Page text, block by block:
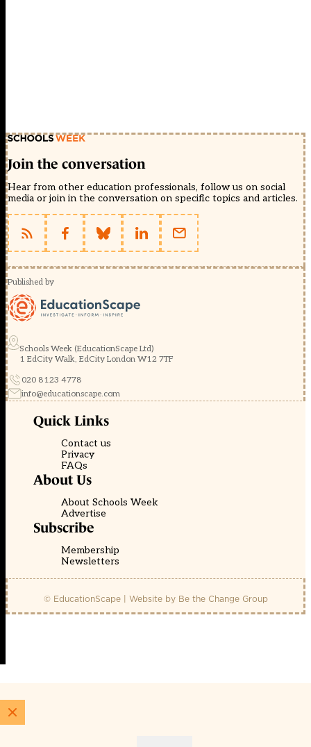
Join the conversation
Hear from other education professionals, follow us on social
media or join in the conversation on specific topics and articles.
Published by
Schools Week (EducationScape Ltd)
1 EdCity Walk, EdCity London W12 7TF
020 8123 4778
info@educationscape.com
Quick Links
Contact us
Privacy
FAQs
About Us
About Schools Week
Advertise
Subscribe
Membership
Newsletters
© EducationScape | Website by Be the Change Group